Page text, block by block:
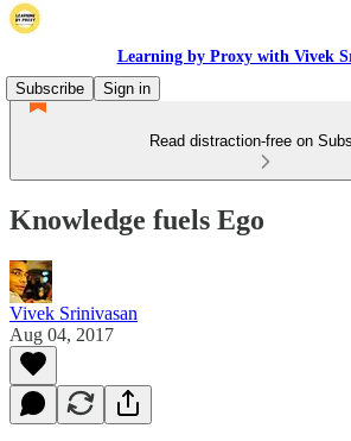
Learning by Proxy with Vivek
Subscribe
Sign in
Read distraction-free on
Knowledge fuels Ego
Vivek Srinivasan
Aug 04, 2017